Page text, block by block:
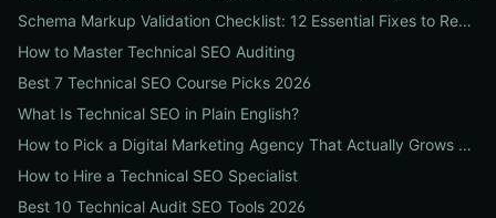
Schema Markup Validation Checklist: 12 Essential Fixes to Restore Rich Snippets and Boost Organic CTR
How to Master Technical SEO Auditing
Best 7 Technical SEO Course Picks 2026
What Is Technical SEO in Plain English?
How to Pick a Digital Marketing Agency That Actually Grows Revenue: A 10-Point Audit for CEOs
How to Hire a Technical SEO Specialist
Best 10 Technical Audit SEO Tools 2026